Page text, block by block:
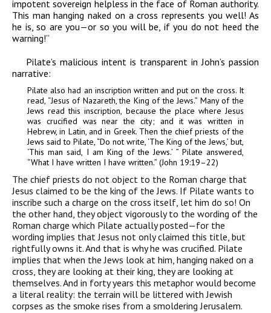
impotent sovereign helpless in the face of Roman authority.
This man hanging naked on a cross represents you well! As
he is, so are you—or so you will be, if you do not heed the
warning!”
Pilate’s malicious intent is transparent in John’s passion
narrative:
Pilate also had an inscription written and put on the cross. It
read, “Jesus of Nazareth, the King of the Jews.” Many of the
Jews read this inscription, because the place where Jesus
was crucified was near the city; and it was written in
Hebrew, in Latin, and in Greek. Then the chief priests of the
Jews said to Pilate, “Do not write, ‘The King of the Jews,’ but,
‘This man said, I am King of the Jews.’ ” Pilate answered,
“What I have written I have written.” (John 19:19–22)
The chief priests do not object to the Roman charge that
Jesus claimed to be the king of the Jews. If Pilate wants to
inscribe such a charge on the cross itself, let him do so! On
the other hand, they object vigorously to the wording of the
Roman charge which Pilate actually posted—for the
wording implies that Jesus not onlyclaimed this title, but
rightfully owns it. And that is why he was crucified. Pilate
implies that when the Jews look at him, hanging naked on a
cross, they are looking at their king, they are looking at
themselves. And in forty years this metaphor would become
a literal reality: the terrain will be littered with Jewish
corpses as the smoke rises from a smoldering Jerusalem.